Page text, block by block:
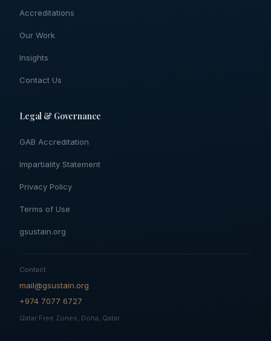
Accreditations
Our Work
Insights
Contact Us
Legal & Governance
GAB Accreditation
Impartiality Statement
Privacy Policy
Terms of Use
gsustain.org
Contact
mail@gsustain.org
+974 7077 6727
Qatar Free Zones, Doha, Qatar